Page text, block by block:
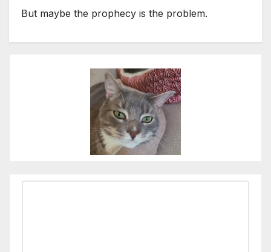
But maybe the prophecy is the problem.